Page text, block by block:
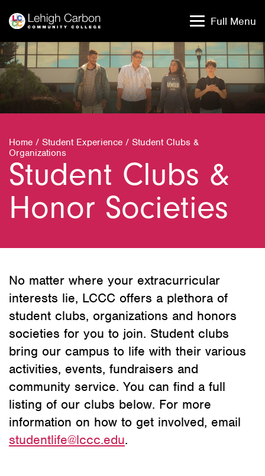
content
content
Full Menu
Home / Student Experience / Student Clubs &
Organizations
Student Clubs &
Honor Societies
No matter where your extracurricular
interests lie, LCCC offers a plethora of
student clubs, organizations and honors
societies for you to join. Student clubs
bring our campus to life with their various
activities, events, fundraisers and
community service. You can find a full
listing of our clubs below. For more
information on how to get involved, email
studentlife@lccc.edu.